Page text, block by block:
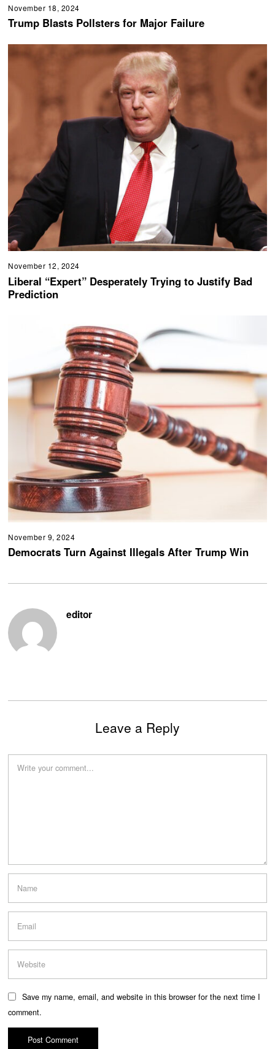
November 18, 2024
Trump Blasts Pollsters for Major Failure
November 12, 2024
Liberal “Expert” Desperately Trying to Justify Bad
Prediction
November 9, 2024
Democrats Turn Against Illegals After Trump Win
editor
Leave a Reply
Save my name, email, and website in this browser for the next time I
comment.